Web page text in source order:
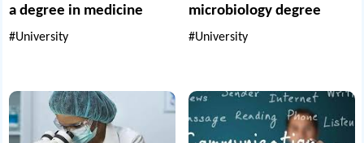
a degree in medicine
#University
microbiology degree
#University